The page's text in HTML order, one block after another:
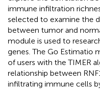
immune infiltration
selected to examine the
between tumor and
module is used to
genes. The Go Estimatio
of users with the TIMER
relationship between
infiltrating immune cells